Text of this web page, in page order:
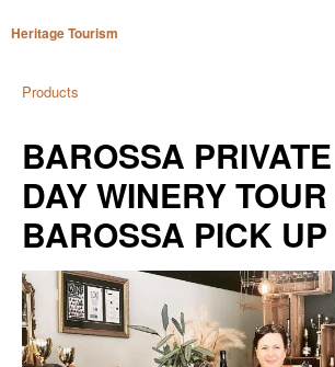
Heritage Tourism
Products
BAROSSA
DAY WINERY
BAROSSA PICK UP